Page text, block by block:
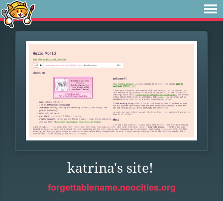
katrina's site!
forgettablename.neocities.org